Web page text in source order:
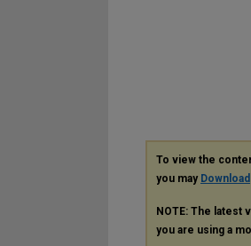
To view the
you may Download
NOTE: The latest
you are using a